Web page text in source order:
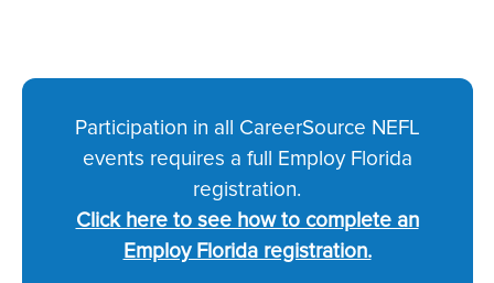
Participation in all CareerSource NEFL
events requires a full Employ Florida
registration.
Click here to see how to complete an
Employ Florida registration.